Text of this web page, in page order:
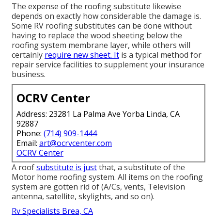
The expense of the roofing substitute likewise
depends on exactly how considerable the damage is.
Some RV roofing substitutes can be done without
having to replace the wood sheeting below the
roofing system membrane layer, while others will
certainly require new sheet. It is a typical method for
repair service facilities to supplement your insurance
business.
OCRV Center
Address: 23281 La Palma Ave Yorba Linda, CA
92887
Phone: (714) 909-1444
Email: art@ocrvcenter.com
OCRV Center
A roofsubstitute is justthat, a substitute of the
Motor home roofing system. All items on the roofing
system are gotten rid of (A/Cs, vents, Television
antenna, satellite, skylights, and so on).
Rv Specialists Brea, CA